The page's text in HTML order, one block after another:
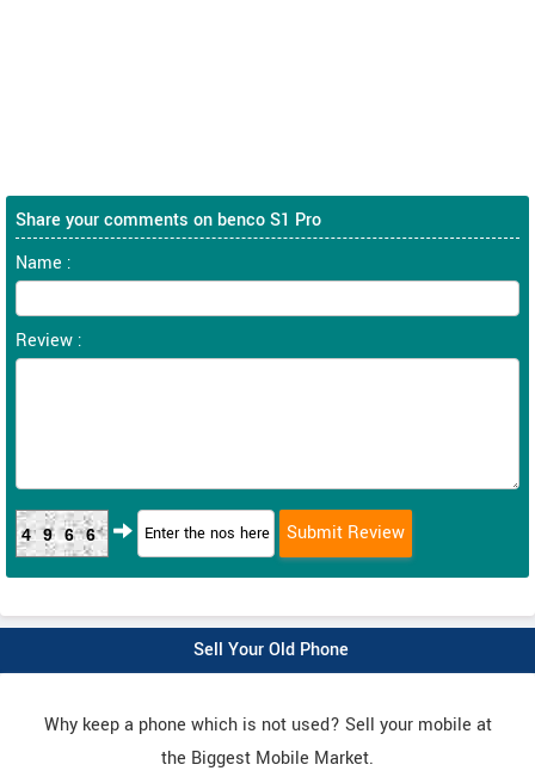
Share your comments on benco S1 Pro
Name :
Review :
4966
Sell Your Old Phone
Why keep a phone which is not used? Sell your mobile at
the Biggest Mobile Market.